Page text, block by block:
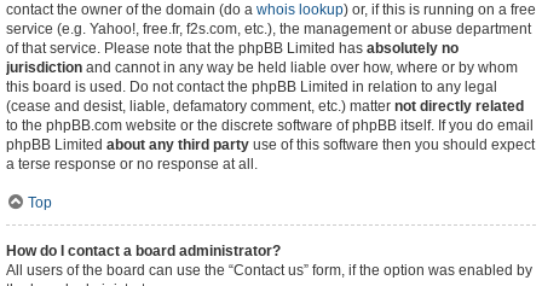
contact the owner of the domain (do a whois lookup) or, if this is running on a free
service (e.g. Yahoo!, free.fr, f2s.com, etc.), the management or abuse department
of that service. Please note that the phpBB Limited has absolutely no
jurisdiction and cannot in any way be held liable over how, where or by whom
this board is used. Do not contact the phpBB Limited in relation to any legal
(cease and desist, liable, defamatory comment, etc.) matter not directly related
to the phpBB.com website or the discrete software of phpBB itself. If you do email
phpBB Limited about any third party use of this software then you should expect
a terse response or no response at all.
Top
How do I contact a board administrator?
All users of the board can use the “Contact us” form, if the option was enabled by